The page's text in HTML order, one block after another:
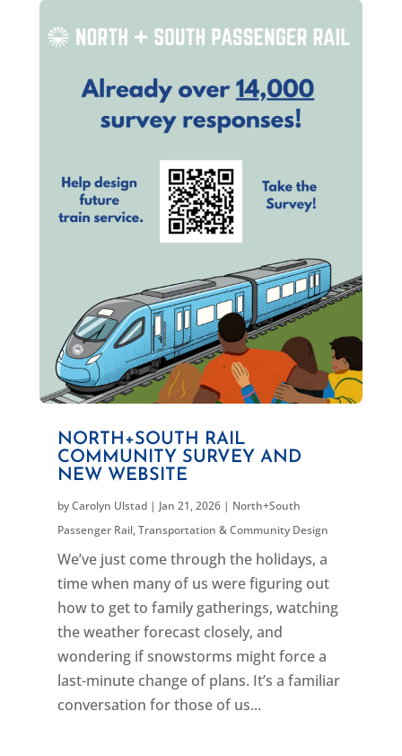
NORTH+SOUTH RAIL
COMMUNITY SURVEY AND
NEW WEBSITE
byCarolyn Ulstad| Jan 21, 2026| North+South
Passenger Rail,Transportation & Community Design
We’ve just come through the holidays, a
time when many of us were figuring out
how to get to family gatherings, watching
the weather forecast closely, and
wondering if snowstorms might force a
last-minute change of plans. It’s a familiar
conversation for those of us...